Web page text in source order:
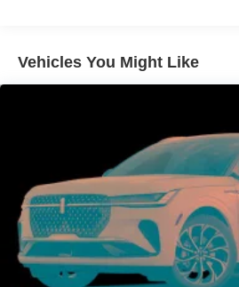
Vehicles You Might Like